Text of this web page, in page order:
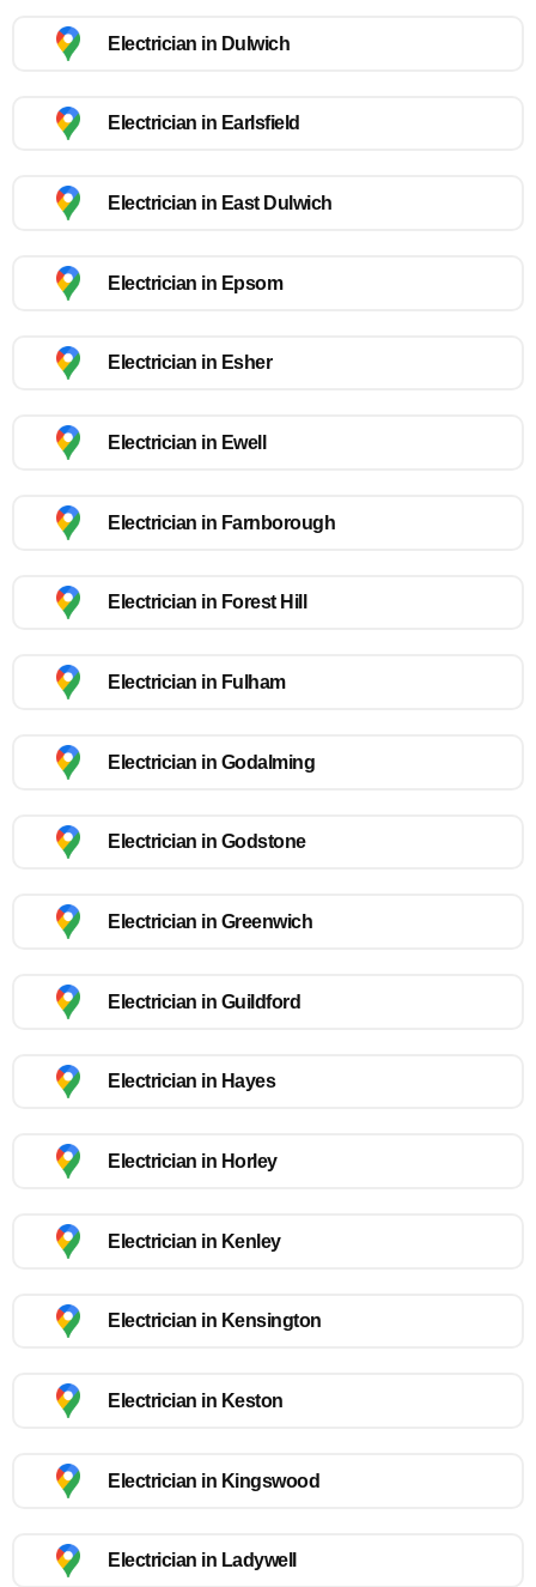
Electrician in Dulwich
Electrician in Earlsfield
Electrician in East Dulwich
Electrician in Epsom
Electrician in Esher
Electrician in Ewell
Electrician in Farnborough
Electrician in Forest Hill
Electrician in Fulham
Electrician in Godalming
Electrician in Godstone
Electrician in Greenwich
Electrician in Guildford
Electrician in Hayes
Electrician in Horley
Electrician in Kenley
Electrician in Kensington
Electrician in Keston
Electrician in Kingswood
Electrician in Ladywell